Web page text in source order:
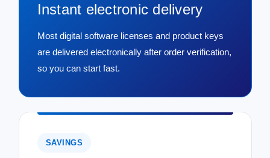
Instant electronic delivery
Most digital software licenses and product keys
are delivered electronically after order verification,
so you can start fast.
SAVINGS